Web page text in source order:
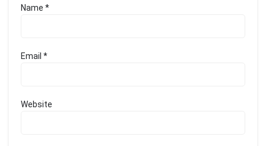
Name *
Email *
Website